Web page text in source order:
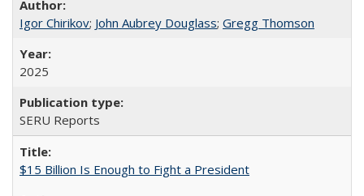
Igor Chirikov; John Aubrey Douglass; Gregg Thomson
2025
SERU Reports
$15 Billion Is Enough to Fight a President